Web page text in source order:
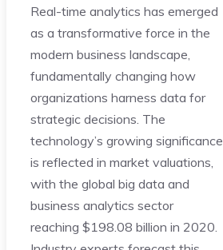
Real-time analytics has emerged
as a transformative force in the
modern business landscape,
fundamentally changing how
organizations harness data for
strategic decisions. The
technology’s growing significance
is reflected in market valuations,
with the global big data and
business analytics sector
reaching $198.08 billion in 2020.